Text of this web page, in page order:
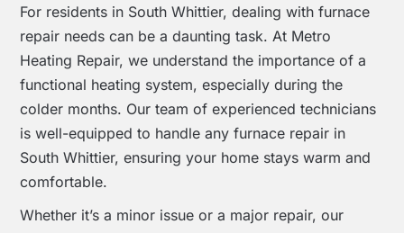
For residents in South Whittier, dealing with furnace
repair needs can be a daunting task. At Metro
Heating Repair, we understand the importance of a
functional heating system, especially during the
colder months. Our team of experienced technicians
is well-equipped to handle any furnace repair in
South Whittier, ensuring your home stays warm and
comfortable.
Whether it’s a minor issue or a major repair, our